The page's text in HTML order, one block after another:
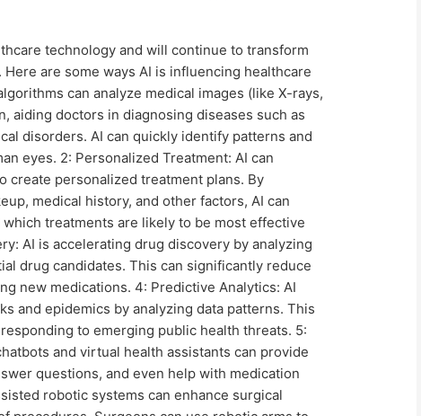
technology and will continue to transform
are some ways AI is influencing healthcare
can analyze medical images (like X-rays,
aiding doctors in diagnosing diseases such as
disorders. AI can quickly identify patterns and
eyes. 2: Personalized Treatment: AI can
create personalized treatment plans. By
medical history, and other factors, AI can
treatments are likely to be most effective
AI is accelerating drug discovery by analyzing
drug candidates. This can significantly reduce
new medications. 4: Predictive Analytics: AI
and epidemics by analyzing data patterns. This
to emerging public health threats. 5:
and virtual health assistants can provide
questions, and even help with medication
robotic systems can enhance surgical